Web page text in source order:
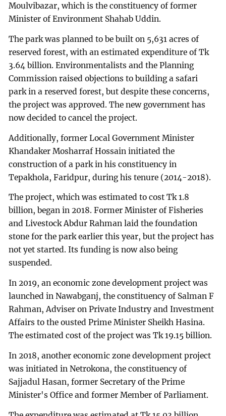
Moulvibazar, which is the constituency of former
Minister of Environment Shahab Uddin.
The park was planned to be built on 5,631 acres of
reserved forest, with an estimated expenditure of Tk
3.64 billion. Environmentalists and the Planning
Commission raised objections to building a safari
park in a reserved forest, but despite these concerns,
the project was approved. The new government has
now decided to cancel the project.
Additionally, former Local Government Minister
Khandaker Mosharraf Hossain initiated the
construction of a park in his constituency in
Tepakhola, Faridpur, during his tenure (2014-2018).
The project, which was estimated to cost Tk 1.8
billion, began in 2018. Former Minister of Fisheries
and Livestock Abdur Rahman laid the foundation
stone for the park earlier this year, but the project has
not yet started. Its funding is now also being
suspended.
In 2019, an economic zone development project was
launched in Nawabganj, the constituency of Salman F
Rahman, Adviser on Private Industry and Investment
Affairs to the ousted Prime Minister Sheikh Hasina.
The estimated cost of the project was Tk 19.15 billion.
In 2018, another economic zone development project
was initiated in Netrokona, the constituency of
Sajjadul Hasan, former Secretary of the Prime
Minister's Office and former Member of Parliament.